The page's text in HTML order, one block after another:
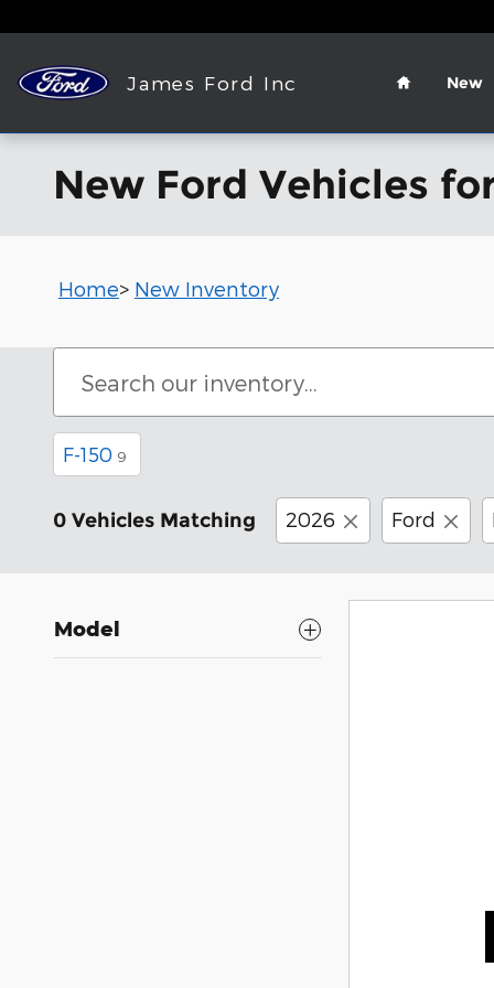
James Ford Inc
Home
New
New Ford Vehicles
Home> New Inventory
F-150 9
0 Vehicles Matching 2026 Ford
Model